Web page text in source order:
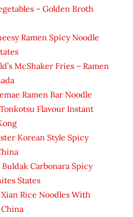
– Golden Broth
Ramen Spicy Noodle
McShaker Fries – Ramen
Ramen Bar Noodle
Flavour Instant
Korean Style Spicy
Buldak Carbonara Spicy
States
Rice Noodles With
China